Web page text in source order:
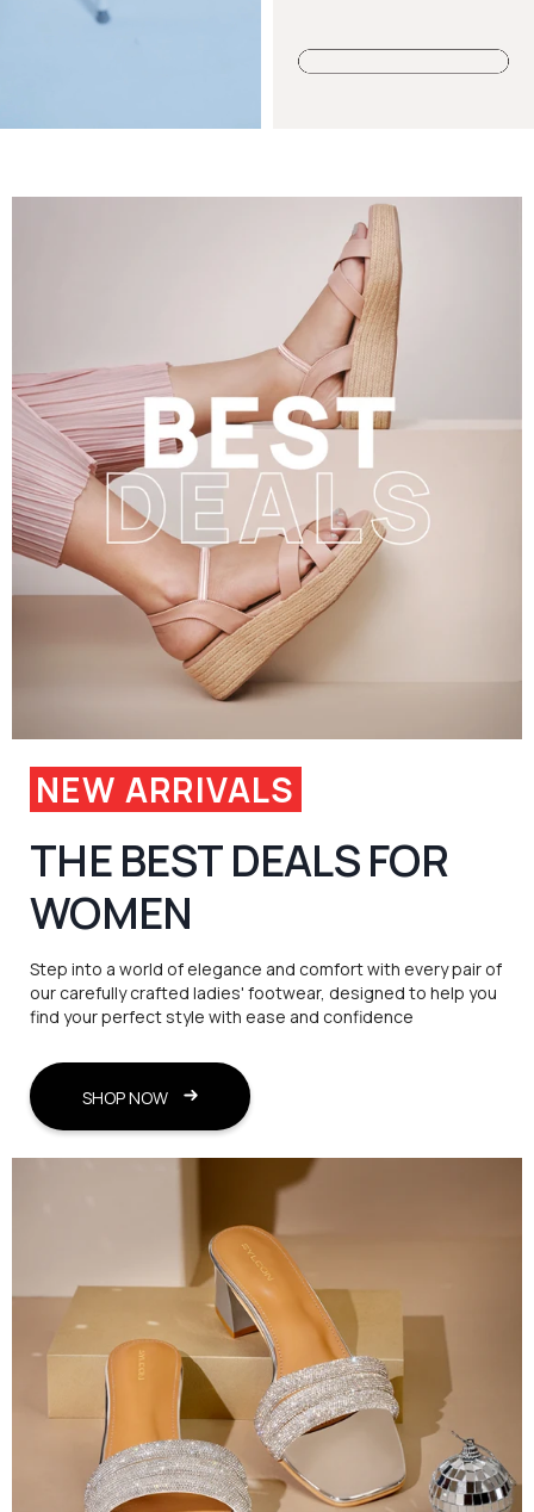
NEW ARRIVALS
THE BEST DEALS FOR
WOMEN
Step into a world of elegance and comfort with every pair of
our carefully crafted ladies' footwear, designed to help you
find your perfect style with ease and confidence
SHOP NOW